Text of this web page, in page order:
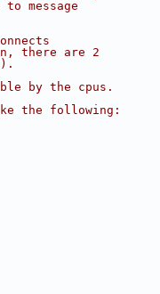
message
there are 2
by the cpus.
the following: